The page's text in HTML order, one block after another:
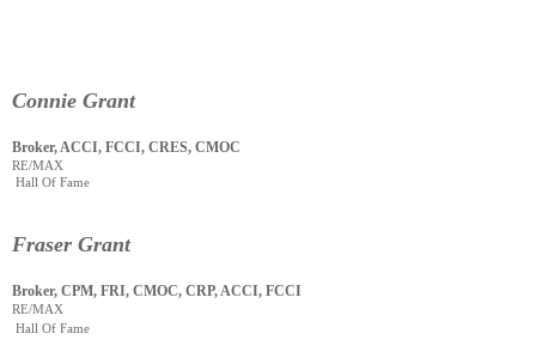
Connie Grant
Broker, ACCI, FCCI, CRES, CMOC
RE/MAX
Hall Of Fame
Fraser Grant
Broker, CPM, FRI, CMOC, CRP, ACCI, FCCI
RE/MAX
Hall Of Fame